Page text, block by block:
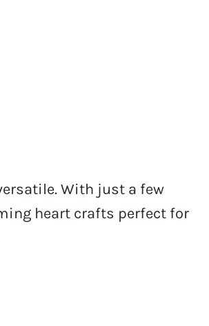
With just a few
heart crafts perfect for